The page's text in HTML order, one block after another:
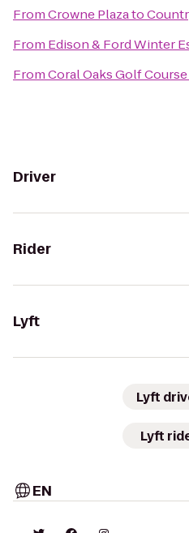
FromCrowne Plazato
From Edison & Ford Winter
FromCoral Oaks Golf Course
Driver
Rider
Lyft
Lyft
Lyft
EN